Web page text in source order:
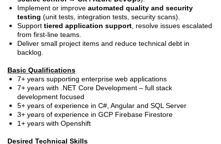
Implement or improve automated quality and security
testing (unit tests, integration tests, security scans).
Support tiered application support , resolve issues escalated
from first-line teams.
Deliver small project items and reduce technical debt in
backlog.
Basic Qualifications
7+ years supporting enterprise web applications
7+ years with .NET Core Development – full stack
development focused
5+ years of experience in C#, Angular and SQL Server
3+ years of experience in GCP Firebase Firestore
1+ years with Openshift
Desired Technical Skills